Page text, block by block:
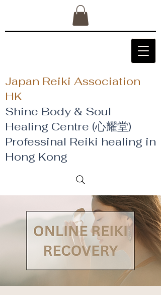
Japan Reiki Association
HK
Shine Body & Soul
Healing Centre (心耀堂)
​Professinal Reiki healing in
Hong Kong